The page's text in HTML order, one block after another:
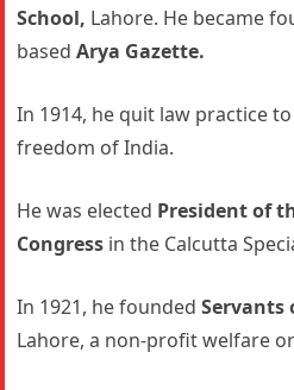
School, Lahore. He became
basedArya Gazette.
In 1914, he quit law practice
freedom of India.
He was elected President of
Congress in the Calcutta
In 1921, he foundedServants
Lahore, a non-profit welfare